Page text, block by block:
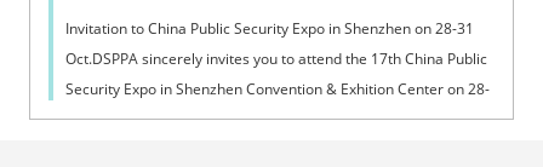
Invitation to China Public Security Expo in Shenzhen on 28-31
Oct.DSPPA sincerely invites you to attend the 17th China Public
Security Expo in Shenzhen Convention & Exhition Center on 28-
31 Octobe...